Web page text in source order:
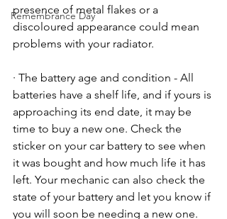
Remembrance Day
presence of metal flakes or a
discoloured appearance could mean
problems with your radiator.
· The battery age and condition - All
batteries have a shelf life, and if yours is
approaching its end date, it may be
time to buy a new one. Check the
sticker on your car battery to see when
it was bought and how much life it has
left. Your mechanic can also check the
state of your battery and let you know if
you will soon be needing a new one.